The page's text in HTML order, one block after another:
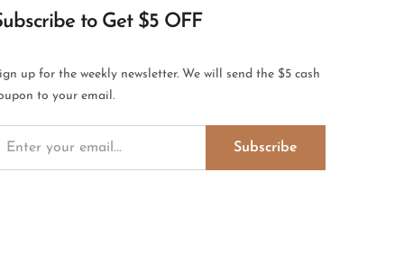
to Get $5 OFF
up for the weekly newsletter. We will send the $5 cash
to your email.
Subscribe